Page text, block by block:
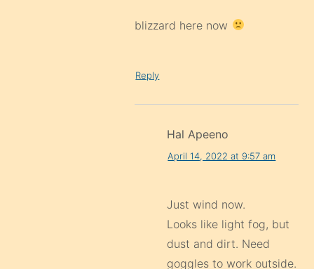
blizzard here now
Reply
Hal Apeeno
April 14, 2022 at 9:57 am
Just wind now.
Looks like light fog, but
dust and dirt. Need
goggles to work outside.